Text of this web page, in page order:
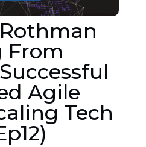
From
Agile
Tech